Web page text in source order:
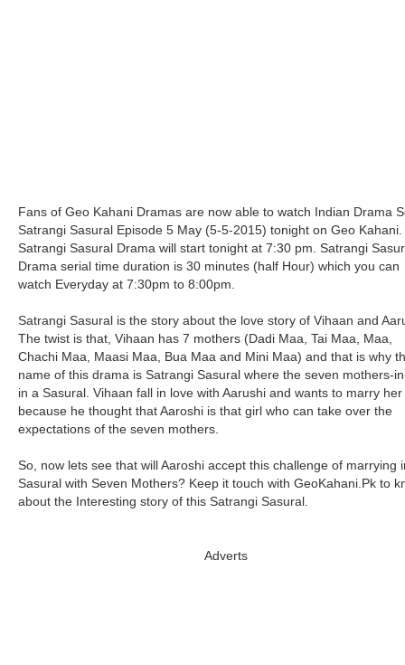
Fans of Geo Kahani Dramas are now able to watch Indian Drama
Satrangi Sasural Episode 5 May (5-5-2015) tonight on Geo Kahani.
Satrangi Sasural Drama will start tonight at 7:30 pm. Satrangi
Drama serial time duration is 30 minutes (half Hour) which you can
watch Everyday at 7:30pm to 8:00pm.
Satrangi Sasural is the story about the love story of Vihaan and
The twist is that, Vihaan has 7 mothers (Dadi Maa, Tai Maa, Maa,
Chachi Maa, Maasi Maa, Bua Maa and Mini Maa) and that is why
name of this drama is Satrangi Sasural where the seven mothers-
in a Sasural. Vihaan fall in love with Aarushi and wants to marry her
because he thought that Aaroshi is that girl who can take over the
expectations of the seven mothers.
So, now lets see that will Aaroshi accept this challenge of marrying
Sasural with Seven Mothers? Keep it touch with GeoKahani.Pk to
about the Interesting story of this Satrangi Sasural.
Adverts